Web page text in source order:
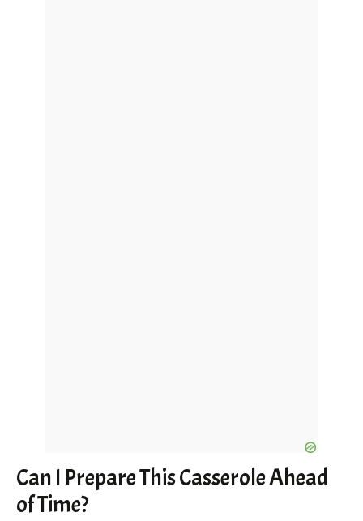
Can I Prepare This Casserole Ahead
of Time?